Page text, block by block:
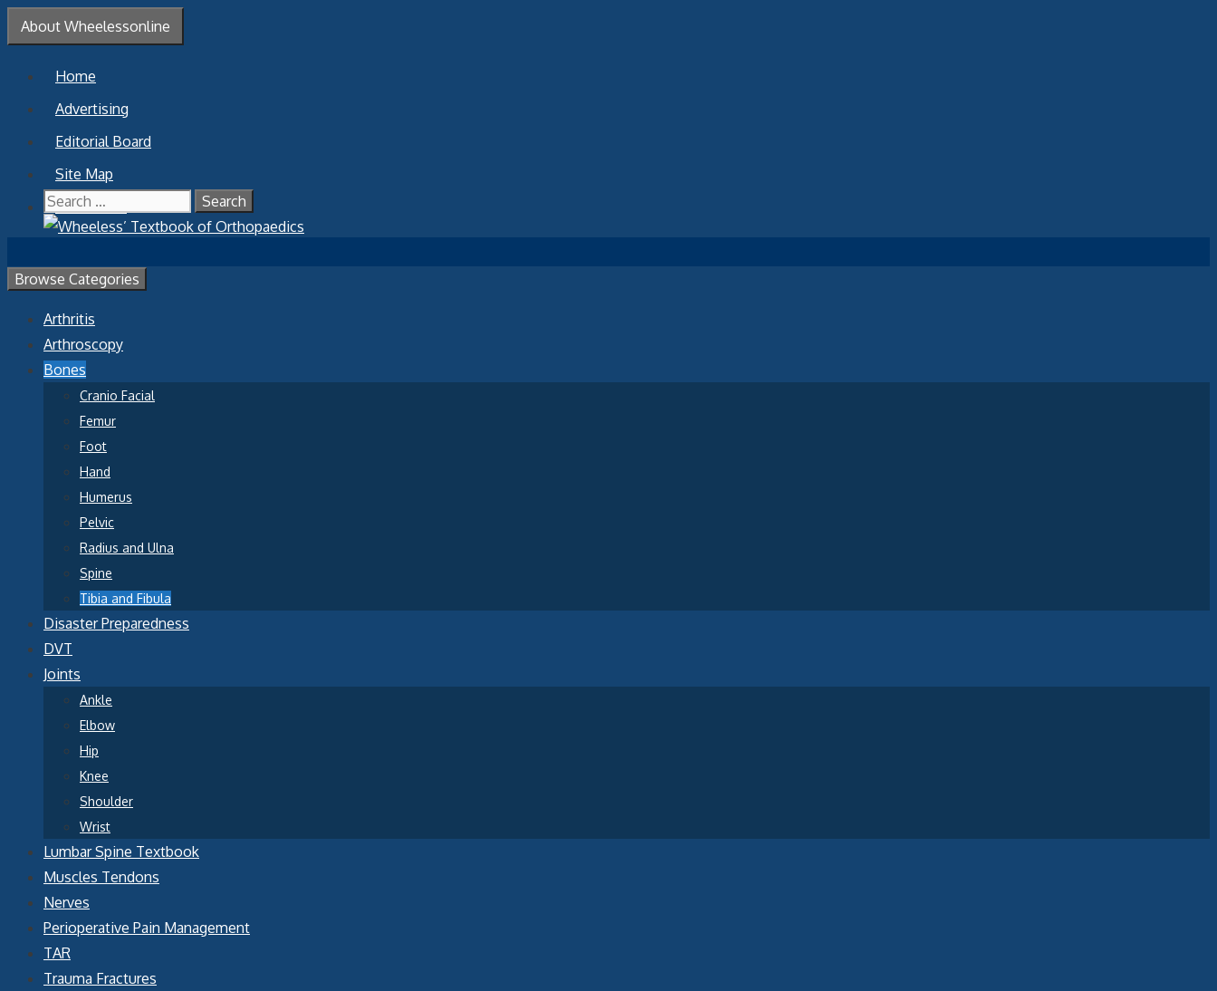
Skip
to
content
About Wheelessonline
Home
Advertising
Editorial Board
Site Map
Contact Us
Search
for:
Browse Categories
Arthritis
Arthroscopy
Bones
Cranio Facial
Femur
Foot
Hand
Humerus
Pelvic
Radius and Ulna
Spine
Tibia and Fibula
Disaster Preparedness
DVT
Joints
Ankle
Elbow
Hip
Knee
Shoulder
Wrist
Lumbar Spine Textbook
Muscles Tendons
Nerves
Perioperative Pain Management
TAR
Trauma Fractures